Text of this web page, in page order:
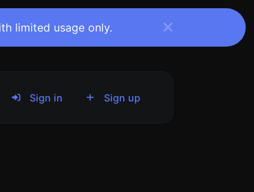
limited usage only.
Sign in Sign up